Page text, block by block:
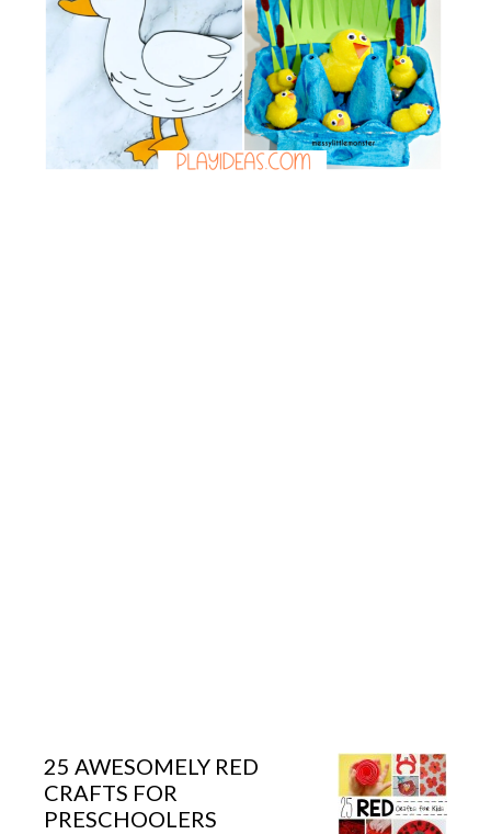
25 AWESOMELY RED
CRAFTS FOR
PRESCHOOLERS